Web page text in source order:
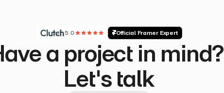
5.0 Official Framer Expert
a project in mind?
Let's talk